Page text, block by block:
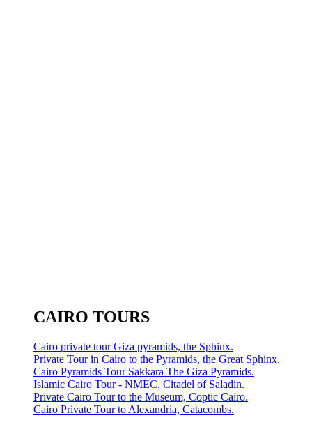
CAIRO TOURS
Cairo private tour Giza pyramids, the Sphinx.
Private Tour in Cairo to the Pyramids, the Great Sphinx.
Cairo Pyramids Tour Sakkara The Giza Pyramids.
Islamic Cairo Tour - NMEC, Citadel of Saladin.
Private Cairo Tour to the Museum, Coptic Cairo.
Cairo Private Tour to Alexandria, Catacombs.